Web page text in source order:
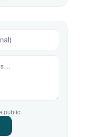
public.